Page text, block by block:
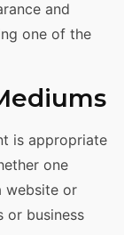
and
one of the
is appropriate
one
website or
or business